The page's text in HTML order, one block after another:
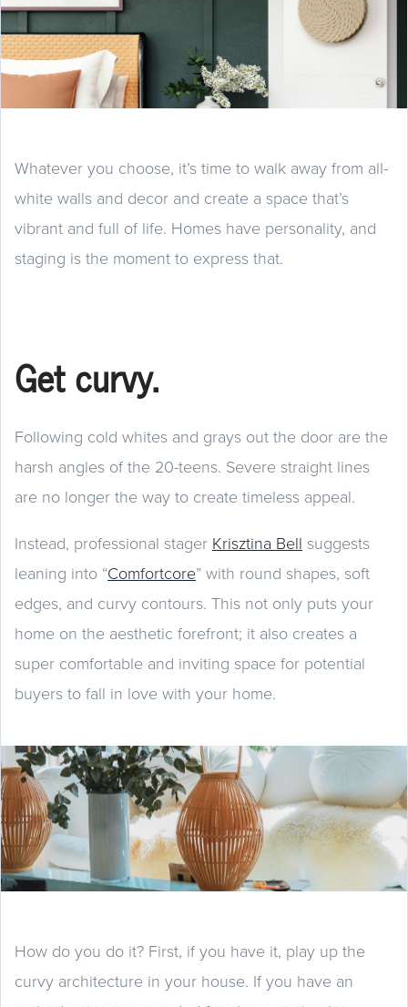
Whatever you choose, it’s time to walk away from all-
white walls and decor and create a space that’s
vibrant and full of life. Homes have personality, and
staging is the moment to express that.
Get curvy.
Following cold whites and grays out the door are the
harsh angles of the 20-teens. Severe straight lines
are no longer the way to create timeless appeal.
Instead, professional stager Krisztina Bell suggests
leaning into “Comfortcore” with round shapes, soft
edges, and curvy contours. This not only puts your
home on the aesthetic forefront; it also creates a
super comfortable and inviting space for potential
buyers to fall in love with your home.
How do you do it? First, if you have it, play up the
curvy architecture in your house. If you have an